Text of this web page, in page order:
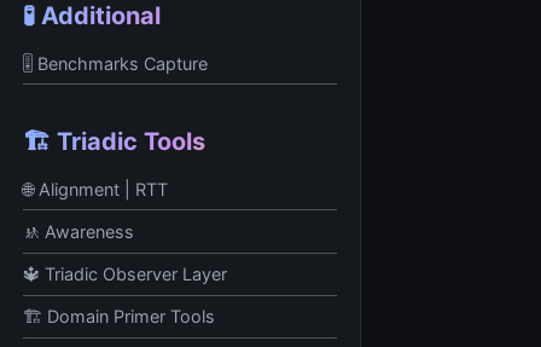
🧪 Additional
🎚 Benchmarks Capture
🏗️ Triadic Tools
🌐 Alignment | RTT
🚸 Awareness
🔱 Triadic Observer Layer
🏗️ Domain Primer Tools